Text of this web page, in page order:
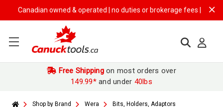
Canadian owned & operated | no duties or brokerage fees | free
Free Shippingon most orders over
149.99*and under 40lbs
Shop by Brand Wera
Bits, Holders, Adaptors